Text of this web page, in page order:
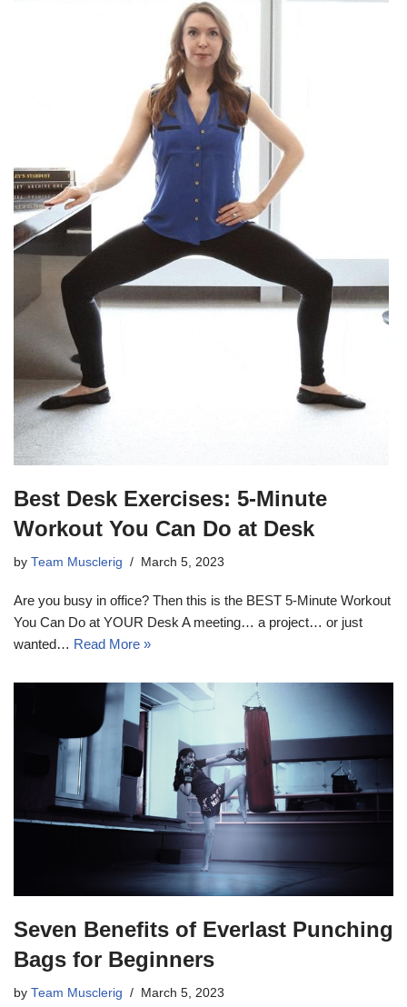
Best Desk Exercises: 5-Minute
Workout You Can Do at Desk
by Team Musclerig March 5, 2023
Are you busy in office? Then this is the BEST 5-Minute Workout
You Can Do at YOUR Desk A meeting… a project… or just
wanted… Read More »
Seven Benefits of Everlast Punching
Bags for Beginners
by Team Musclerig March 5, 2023